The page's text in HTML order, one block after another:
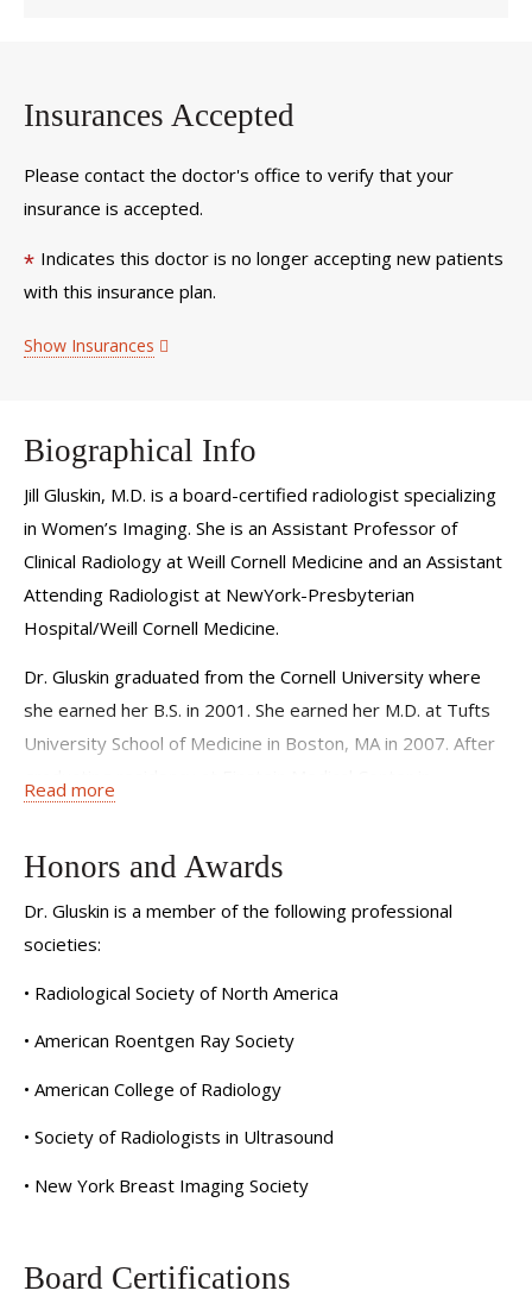
Insurances Accepted
Please contact the doctor's office to verify that your
insurance is accepted.
* Indicates this doctor is no longer accepting new patients
with this insurance plan.
Show Insurances
Biographical Info
Jill Gluskin, M.D. is a board-certified radiologist specializing
in Women’s Imaging. She is an Assistant Professor of
Clinical Radiology at Weill Cornell Medicine and an Assistant
Attending Radiologist at NewYork-Presbyterian
Hospital/Weill Cornell Medicine.
Dr. Gluskin graduated from the Cornell University where
she earned her B.S. in 2001. She earned her M.D. at Tufts
University School of Medicine in Boston, MA in 2007. After
Philadelphia in 2008, Dr. Gluskin completed her fellowship
Boston, MA in 2013. She achieved Board Certification in
Diagnostic Radiology from the American Board of
Radiology in 2012. After subsequent years in clinical
Medicine in September 2024 as an Assistant Attending of
Radiology as a member of the Women’s Imaging Division.
Read more
Honors and Awards
Dr. Gluskin is a member of the following professional
societies:
• Radiological Society of North America
• American Roentgen Ray Society
• American College of Radiology
• Society of Radiologists in Ultrasound
• New York Breast Imaging Society
Board Certifications